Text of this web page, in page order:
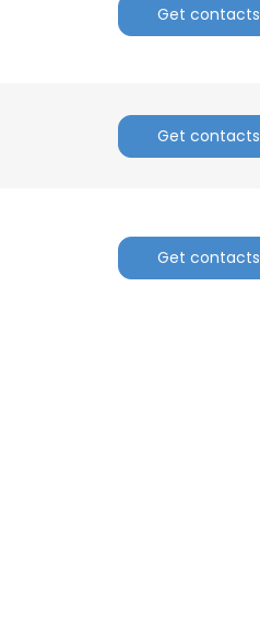
Get contacts
Get contacts
Get contacts